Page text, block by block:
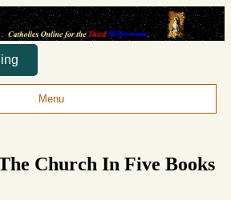
Menu
Church In Five Books